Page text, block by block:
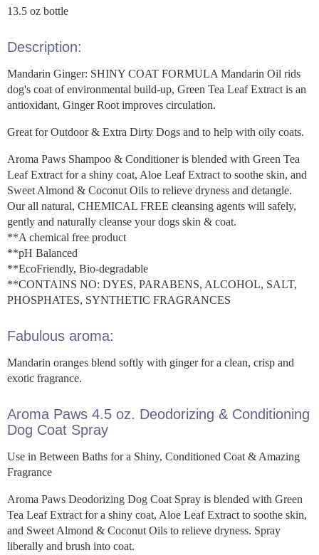
13.5 oz bottle
Description:
Mandarin Ginger: SHINY COAT FORMULA Mandarin Oil rids
dog's coat of environmental build-up, Green Tea Leaf Extract is an
antioxidant, Ginger Root improves circulation.
Great for Outdoor & Extra Dirty Dogs and to help with oily coats.
Aroma Paws Shampoo & Conditioner is blended with Green Tea
Leaf Extract for a shiny coat, Aloe Leaf Extract to soothe skin, and
Sweet Almond & Coconut Oils to relieve dryness and detangle.
Our all natural, CHEMICAL FREE cleansing agents will safely,
gently and naturally cleanse your dogs skin & coat.
**A chemical free product
**pH Balanced
**EcoFriendly, Bio-degradable
**CONTAINS NO: DYES, PARABENS, ALCOHOL, SALT,
PHOSPHATES, SYNTHETIC FRAGRANCES
Fabulous aroma:
Mandarin oranges blend softly with ginger for a clean, crisp and
exotic fragrance.
Aroma Paws 4.5 oz. Deodorizing & Conditioning
Dog Coat Spray
Use in Between Baths for a Shiny, Conditioned Coat & Amazing
Fragrance
Aroma Paws Deodorizing Dog Coat Spray is blended with Green
Tea Leaf Extract for a shiny coat, Aloe Leaf Extract to soothe skin,
and Sweet Almond & Coconut Oils to relieve dryness. Spray
liberally and brush into coat.